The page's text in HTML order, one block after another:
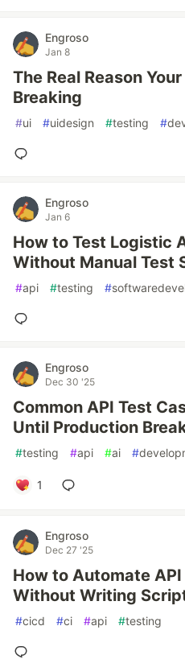
Engroso
Jan 8
The Real Reason
Breaking
#ui #uidesign #testing #
Engroso
Jan 6
How to Test Logistic
Without Manual Test
#api #testing #
Engroso
Dec 30 '25
Common API Test
Until Production
#testing #api #ai #
1
Engroso
Dec 27 '25
How to Automate
Without Writing
#cicd #ci #api #testing